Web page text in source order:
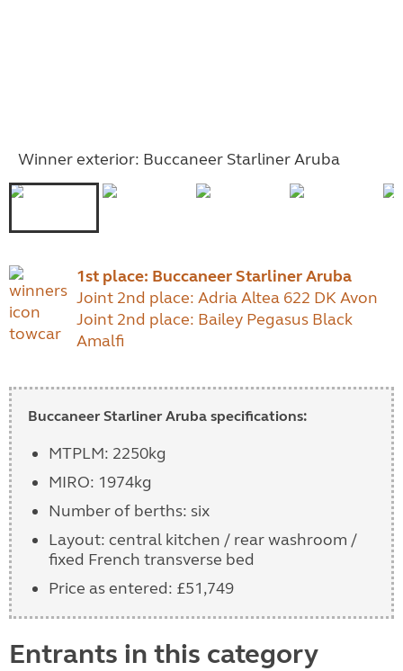
Winner exterior: Buccaneer Starliner Aruba
1st place: Buccaneer Starliner Aruba
Joint 2nd place: Adria Altea 622 DK Avon
Joint 2nd place: Bailey Pegasus Black
Amalfi
Buccaneer Starliner Aruba specifications:
MTPLM: 2250kg
MIRO: 1974kg
Number of berths: six
Layout: central kitchen / rear washroom /
fixed French transverse bed
Price as entered: £51,749
Entrants in this category